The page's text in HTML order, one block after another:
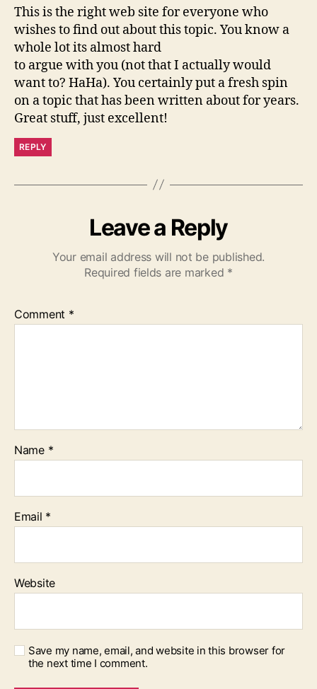
This is the right web site for everyone who
wishes to find out about this topic. You know a
whole lot its almost hard
to argue with you (not that I actually would
want to? HaHa). You certainly put a fresh spin
on a topic that has been written about for years.
Great stuff, just excellent!
REPLY
Leave a Reply
Your email address will not be published.
Required fields are marked *
Comment *
Name *
Email *
Website
Save my name, email, and website in this browser for
the next time I comment.